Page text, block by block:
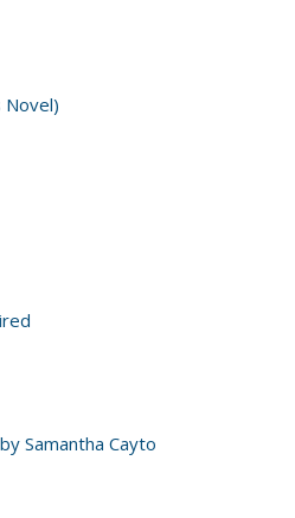
Novel)
Samantha Cayto